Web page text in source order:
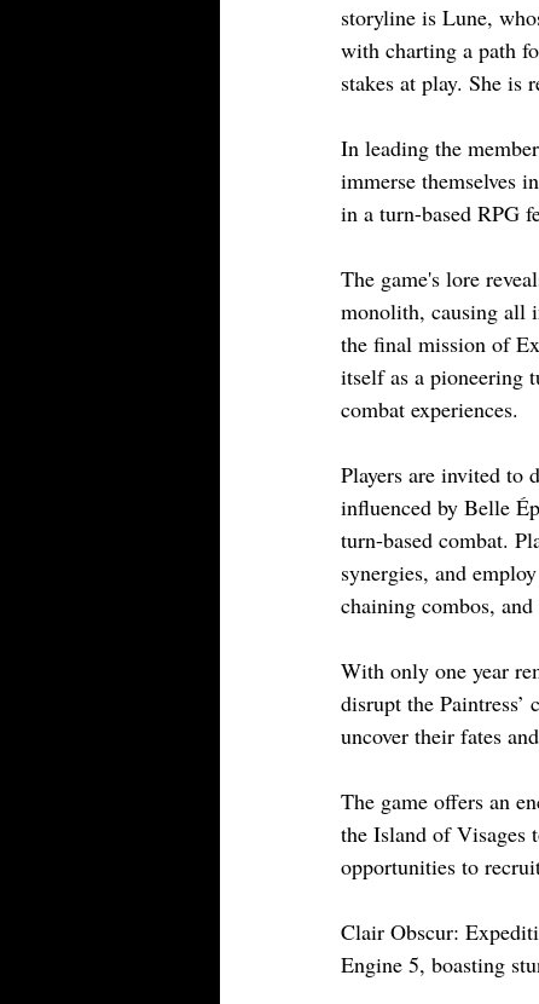
storyline is Lune,
with charting a path
stakes at play. She is
In leading the
immerse themselves
in a turn-based RPG
The game's lore
monolith, causing all
the final mission of
itself as a pioneering
combat experiences.
Players are invited to
influenced by Belle
turn-based combat.
synergies, and
chaining combos,
With only one year
disrupt the
uncover their fates
The game offers an
the Island of Visages
opportunities to
Clair Obscur:
Engine 5, boasting